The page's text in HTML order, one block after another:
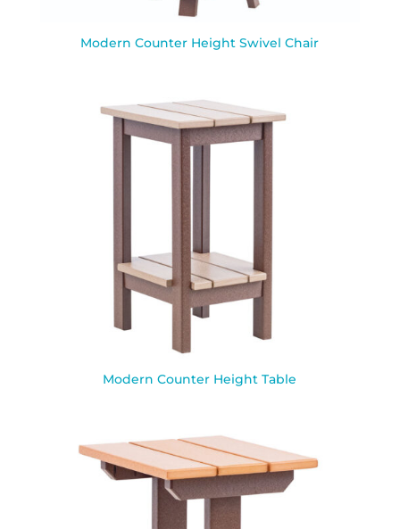
Modern Counter Height Swivel Chair
Modern Counter Height Table